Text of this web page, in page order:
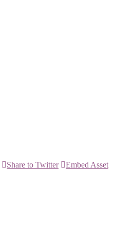
Share to Twitter Embed Asset